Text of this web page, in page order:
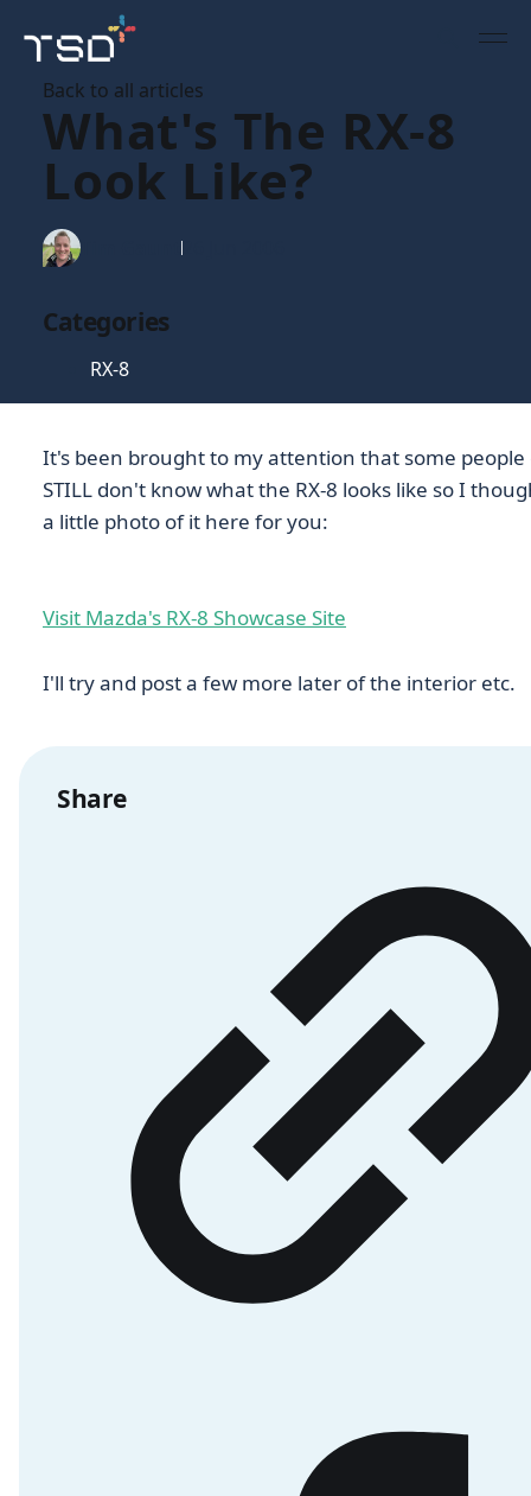
Back to all articles
What's The RX-8
Look Like?
Categories
RX-8
It's been brought to my attention that some
STILL don't know what the RX-8 looks like so I
a little photo of it here for you:
Visit Mazda's RX-8 Showcase Site
I'll try and post a few more later of the interior etc.
Share